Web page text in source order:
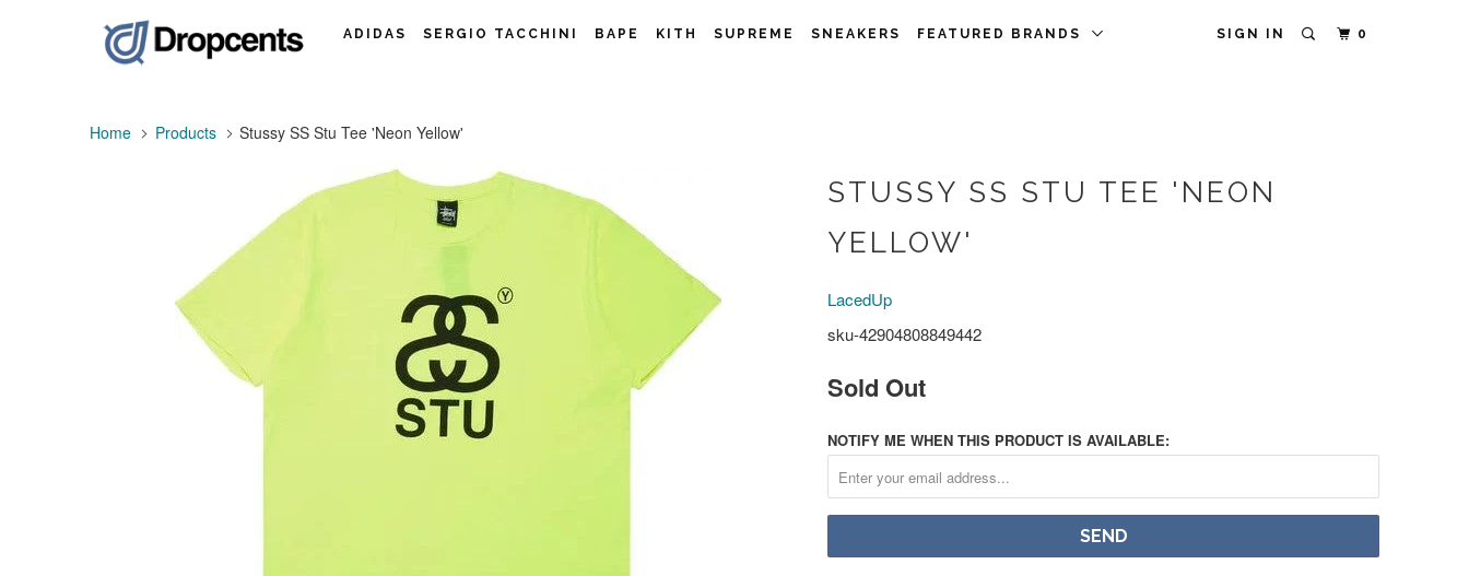
SIGN IN 0
ADIDAS SERGIO TACCHINI BAPE KITH SUPREME SNEAKERS FEATURED BRANDS
Home Products Stussy SS Stu Tee 'Neon Yellow'
STUSSY SS STU TEE 'NEON
YELLOW'
LacedUp
sku-42904808849442
Sold Out
NOTIFY ME WHEN THIS PRODUCT IS AVAILABLE: